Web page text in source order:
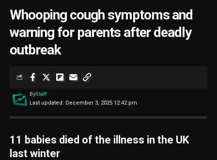
Whooping cough symptoms and
warning for parents after deadly
outbreak
Last updated: December 3, 2025 12:42 pm
ByStaff
11 babies died of the illness in the UK
last winter